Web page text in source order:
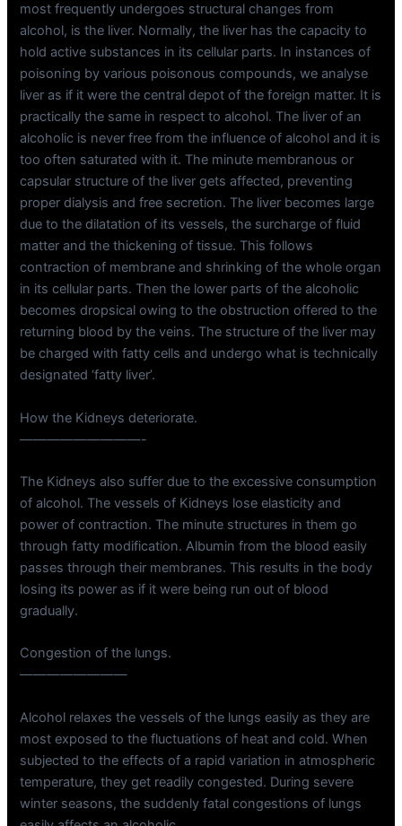
most frequently undergoes structural changes from
alcohol, is the liver. Normally, the liver has the capacity to
hold active substances in its cellular parts. In instances of
poisoning by various poisonous compounds, we analyse
liver as if it were the central depot of the foreign matter. It is
practically the same in respect to alcohol. The liver of an
alcoholic is never free from the influence of alcohol and it is
too often saturated with it. The minute membranous or
capsular structure of the liver gets affected, preventing
proper dialysis and free secretion. The liver becomes large
due to the dilatation of its vessels, the surcharge of fluid
matter and the thickening of tissue. This follows
contraction of membrane and shrinking of the whole organ
in its cellular parts. Then the lower parts of the alcoholic
becomes dropsical owing to the obstruction offered to the
returning blood by the veins. The structure of the liver may
be charged with fatty cells and undergo what is technically
designated ‘fatty liver’.
How the Kidneys deteriorate.
—————————-
The Kidneys also suffer due to the excessive consumption
of alcohol. The vessels of Kidneys lose elasticity and
power of contraction. The minute structures in them go
through fatty modification. Albumin from the blood easily
passes through their membranes. This results in the body
losing its power as if it were being run out of blood
gradually.
Congestion of the lungs.
————————
Alcohol relaxes the vessels of the lungs easily as they are
most exposed to the fluctuations of heat and cold. When
subjected to the effects of a rapid variation in atmospheric
temperature, they get readily congested. During severe
winter seasons, the suddenly fatal congestions of lungs